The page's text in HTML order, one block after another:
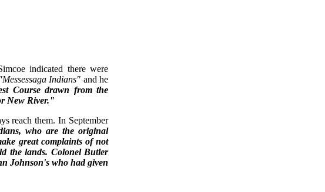
indicated there were
"Messessaga Indians" and he
Course drawn from the
New River."
reach them. In September
who are the original
great complaints of not
the lands. Colonel Butler
Johnson's who had given